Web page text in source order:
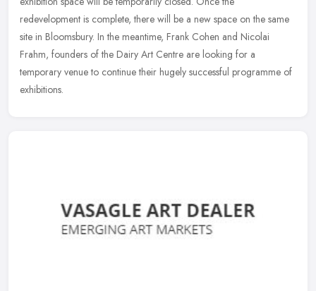
redevelopment is complete, there will be a new space on the same
site in Bloomsbury. In the meantime, Frank Cohen and Nicolai
Frahm, founders of the Dairy Art Centre are looking for a
temporary venue to continue their hugely successful programme of
exhibitions.